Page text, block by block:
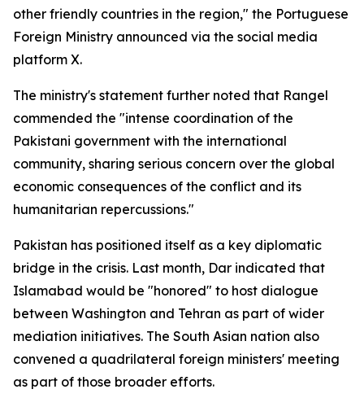
other friendly countries in the region," the Portuguese
Foreign Ministry announced via the social media
platform X.
The ministry's statement further noted that Rangel
commended the "intense coordination of the
Pakistani government with the international
community, sharing serious concern over the global
economic consequences of the conflict and its
humanitarian repercussions."
Pakistan has positioned itself as a key diplomatic
bridge in the crisis. Last month, Dar indicated that
Islamabad would be "honored" to host dialogue
between Washington and Tehran as part of wider
mediation initiatives. The South Asian nation also
convened a quadrilateral foreign ministers' meeting
as part of those broader efforts.